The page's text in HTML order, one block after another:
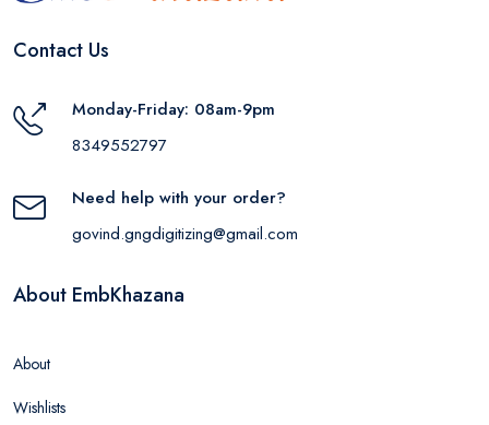
Contact Us
Monday-Friday: 08am-9pm
8349552797
Need help with your order?
govind.gngdigitizing@gmail.com
About EmbKhazana
About
Wishlists